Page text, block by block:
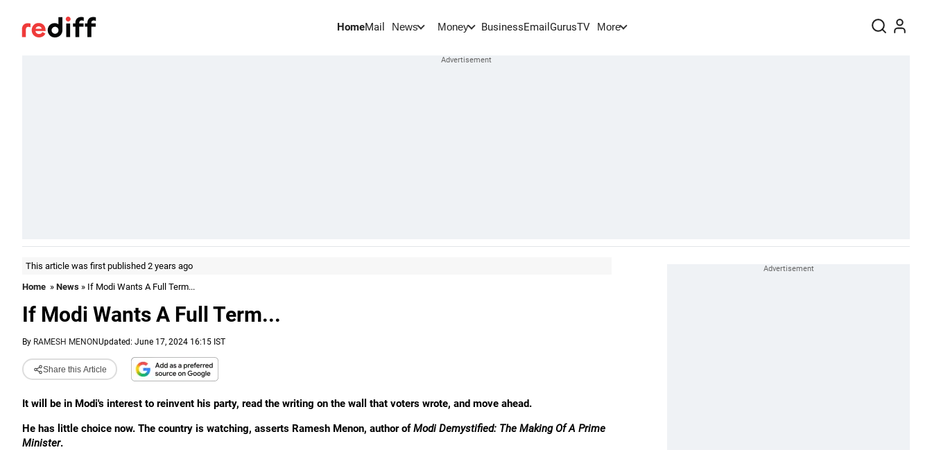
HomeMail News Money BusinessEmail GurusTV More
This article was first published 2 years ago
Home » News » If Modi Wants A Full Term...
If Modi Wants A Full Term...
By RAMESH MENONUpdated: June 17, 2024 16:15 IST
Share this Article
It will be in Modi's interest to reinvent his party, read the writing on the wall that voters wrote, and move ahead.
He has little choice now. The country is watching, asserts Ramesh Menon, author ofModi Demystified: The Making Of A Prime
Minister.